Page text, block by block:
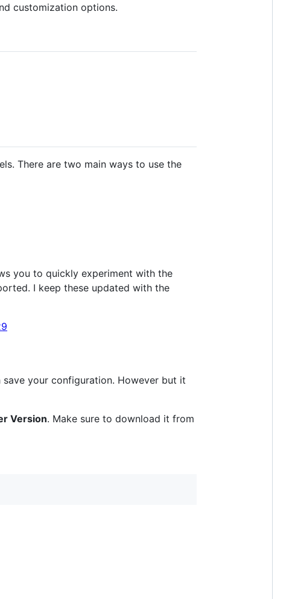
customization options.
There are two main ways to use the
you to quickly experiment with the
I keep these updated with the
your configuration. However but it
Version. Make sure to download it from